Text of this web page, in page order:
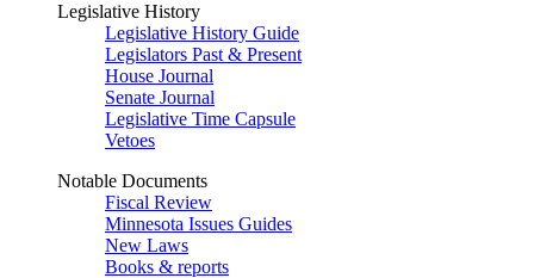
Legislative History
Legislative History Guide
Legislators Past & Present
House Journal
Senate Journal
Legislative Time Capsule
Vetoes
Notable Documents
Fiscal Review
Minnesota Issues Guides
New Laws
Books & reports